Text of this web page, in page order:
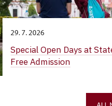
29. 7. 2026
Special Open Days at
Free Admission